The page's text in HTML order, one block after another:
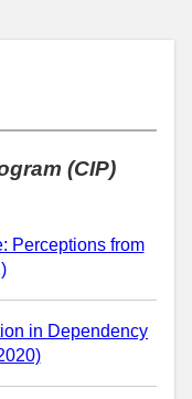
(CIP)
Perceptions from
in Dependency